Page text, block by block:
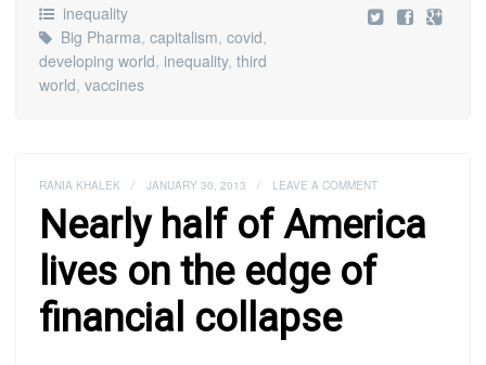
inequality
Big Pharma, capitalism, covid,
developing world, inequality, third
world, vaccines
RANIA KHALEK / JANUARY 30, 2013 / LEAVE A COMMENT
Nearly half of America
lives on the edge of
financial collapse